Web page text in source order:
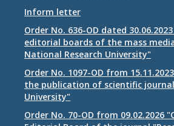
Inform letter
Order No. 636-OD dated
editorial boards of the mass
National Research University"
Order No. 1097-OD from
the publication of scientific
University"
Order No. 70-OD from